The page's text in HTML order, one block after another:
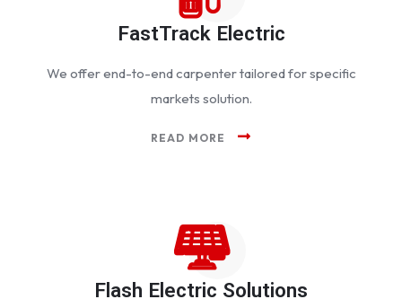
FastTrack Electric
We offer end-to-end carpenter tailored for specific
markets solution.
READ MORE
Flash Electric Solutions